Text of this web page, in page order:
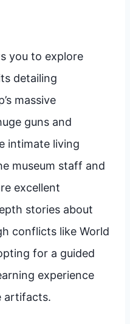
you to explore
detailing
massive
guns and
intimate living
museum staff and
excellent
stories about
conflicts like World
for a guided
experience
artifacts.